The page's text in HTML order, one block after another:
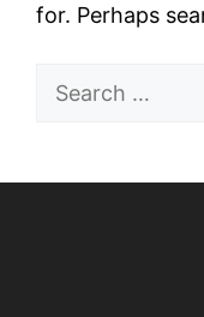
for. Perhaps
Search
for: